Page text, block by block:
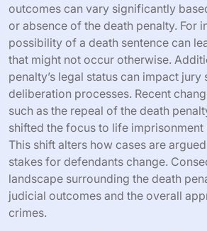
outcomes can vary significantly
or absence of the death penalty. For
possibility of a death sentence can
that might not occur otherwise.
penalty’s legal status can impact jury
deliberation processes. Recent
such as the repeal of the death
shifted the focus to life imprisonment
This shift alters how cases are
stakes for defendants change.
landscape surrounding the death
judicial outcomes and the overall
crimes.